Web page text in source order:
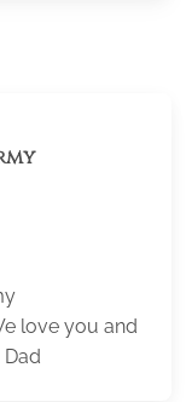
love you and